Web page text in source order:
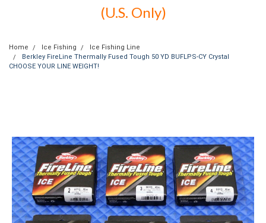
(U.S. Only)
Home Ice Fishing
Ice Fishing Line
Berkley FireLine Thermally Fused Tough 50 YD BUFLPS-CY Crystal
CHOOSE YOUR LINE WEIGHT!